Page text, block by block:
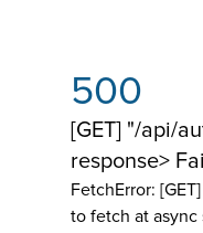
500
[GET] "/api/
response>
FetchError:
to fetch at async